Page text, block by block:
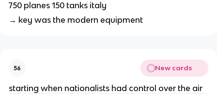
750 planes 150 tanks italy
→ key was the modern equipment
56 New cards
starting when nationalists had control over the air